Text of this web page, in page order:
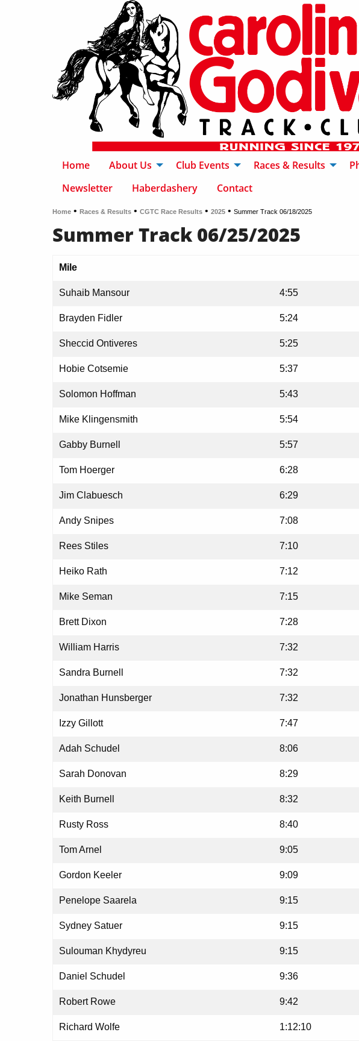
Home About Us Club Events Races & Results
Newsletter
Haberdashery Contact
Home • Races & Results • CGTC Race Results • 2025 • Summer Track 06/18/2025
Summer Track 06/25/2025
Mile
Suhaib Mansour 4:55
Brayden Fidler 5:24
Sheccid Ontiveres 5:25
Hobie Cotsemie 5:37
Solomon Hoffman 5:43
Mike Klingensmith 5:54
Gabby Burnell 5:57
Tom Hoerger 6:28
Jim Clabuesch 6:29
Andy Snipes 7:08
Rees Stiles 7:10
Heiko Rath 7:12
Mike Seman 7:15
Brett Dixon 7:28
William Harris 7:32
Sandra Burnell 7:32
Jonathan Hunsberger 7:32
Izzy Gillott 7:47
Adah Schudel 8:06
Sarah Donovan 8:29
Keith Burnell 8:32
Rusty Ross 8:40
Tom Arnel 9:05
Gordon Keeler 9:09
Penelope Saarela 9:15
Sydney Satuer 9:15
Sulouman Khydyreu 9:15
Daniel Schudel 9:36
Robert Rowe 9:42
Richard Wolfe 1:12:10